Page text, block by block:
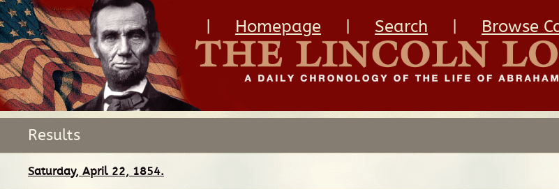
Homepage Search Browse
Results
Saturday, April 22, 1854.